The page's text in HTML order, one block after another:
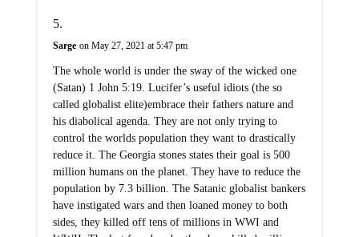
Sarge on May 27, 2021 at 5:47 pm
The whole world is under the sway of the wicked one
(Satan) 1 John 5:19. Lucifer’s useful idiots (the so
called globalist elite)embrace their fathers nature and
his diabolical agenda. They are not only trying to
control the worlds population they want to drastically
reduce it. The Georgia stones states their goal is 500
million humans on the planet. They have to reduce the
population by 7.3 billion. The Satanic globalist bankers
have instigated wars and then loaned money to both
sides, they killed off tens of millions in WWI and